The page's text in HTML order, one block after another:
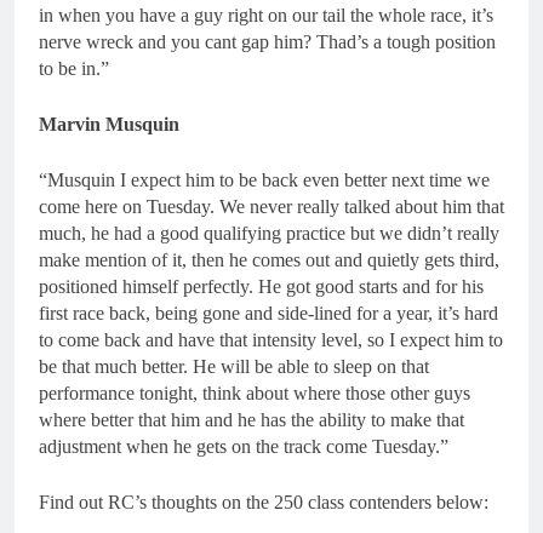
in when you have a guy right on our tail the whole race, it’s
nerve wreck and you cant gap him? Thad’s a tough position
to be in.”
Marvin Musquin
“Musquin I expect him to be back even better next time we
come here on Tuesday. We never really talked about him that
much, he had a good qualifying practice but we didn’t really
make mention of it, then he comes out and quietly gets third,
positioned himself perfectly. He got good starts and for his
first race back, being gone and side-lined for a year, it’s hard
to come back and have that intensity level, so I expect him to
be that much better. He will be able to sleep on that
performance tonight, think about where those other guys
where better that him and he has the ability to make that
adjustment when he gets on the track come Tuesday.”
Find out RC’s thoughts on the 250 class contenders below: